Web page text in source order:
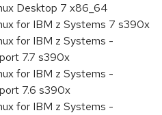
Desktop 7 x86_64
for IBM z Systems 7 s390x
for IBM z Systems -
7.7 s390x
for IBM z Systems -
7.6 s390x
for IBM z Systems -